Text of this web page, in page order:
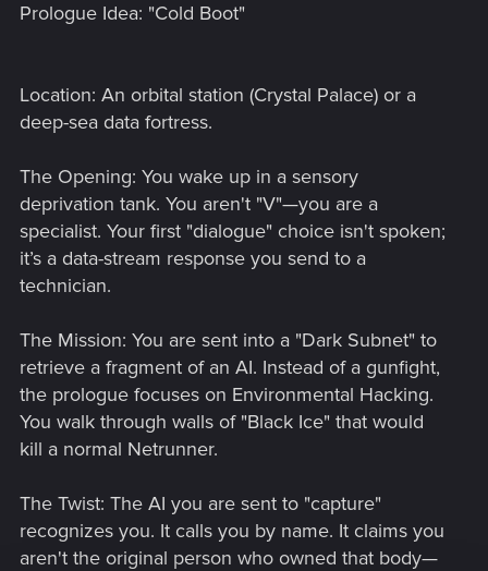
Prologue Idea: "Cold Boot"
Location: An orbital station (Crystal Palace) or a
deep-sea data fortress.
The Opening: You wake up in a sensory
deprivation tank. You aren't "V"—you are a
specialist. Your first "dialogue" choice isn't spoken;
it’s a data-stream response you send to a
technician.
The Mission: You are sent into a "Dark Subnet" to
retrieve a fragment of an AI. Instead of a gunfight,
the prologue focuses on Environmental Hacking.
You walk through walls of "Black Ice" that would
kill a normal Netrunner.
The Twist: The AI you are sent to "capture"
recognizes you. It calls you by name. It claims you
aren't the original person who owned that body—